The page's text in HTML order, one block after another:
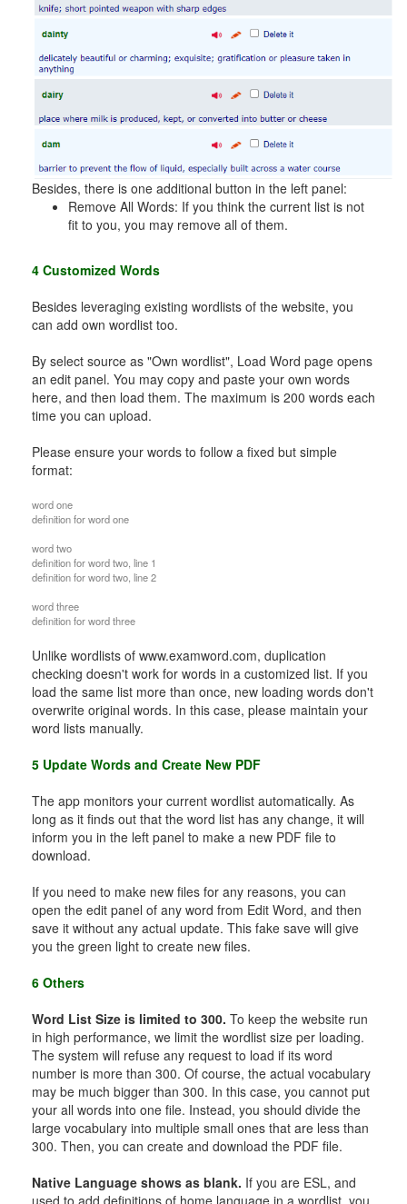
Besides, there is one additional button in the left panel:
Remove All Words: If you think the current list is not
fit to you, you may remove all of them.
4 Customized Words
Besides leveraging existing wordlists of the website, you
can add own wordlist too.
By select source as "Own wordlist", Load Word page opens
an edit panel. You may copy and paste your own words
here, and then load them. The maximum is 200 words each
time you can upload.
Please ensure your words to follow a fixed but simple
format:
word one
definition for word one
word two
definition for word two, line 1
definition for word two, line 2
word three
definition for word three
Unlike wordlists of www.examword.com, duplication
checking doesn't work for words in a customized list. If you
load the same list more than once, new loading words don't
overwrite original words. In this case, please maintain your
word lists manually.
5 Update Words and Create New PDF
The app monitors your current wordlist automatically. As
long as it finds out that the word list has any change, it will
inform you in the left panel to make a new PDF file to
download.
If you need to make new files for any reasons, you can
open the edit panel of any word from Edit Word, and then
save it without any actual update. This fake save will give
you the green light to create new files.
6 Others
Word List Size is limited to 300. To keep the website run
in high performance, we limit the wordlist size per loading.
The system will refuse any request to load if its word
number is more than 300. Of course, the actual vocabulary
may be much bigger than 300. In this case, you cannot put
your all words into one file. Instead, you should divide the
large vocabulary into multiple small ones that are less than
300. Then, you can create and download the PDF file.
Native Language shows as blank. If you are ESL, and
used to add definitions of home language in a wordlist, you